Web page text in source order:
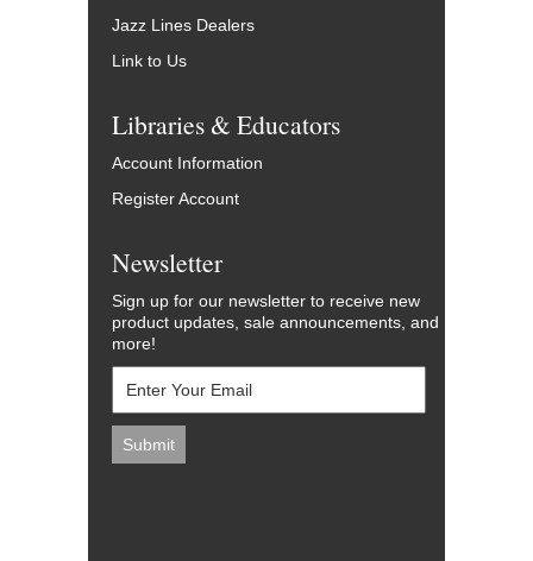
Jazz Lines Dealers
Link to Us
Libraries & Educators
Account Information
Register Account
Newsletter
Sign up for our newsletter to receive new
product updates, sale announcements, and
more!